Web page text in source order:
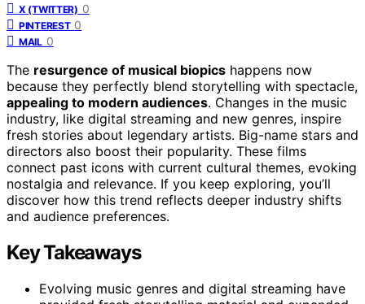
X (TWITTER) 0
PINTEREST 0
MAIL 0
The resurgence of musical biopics happens now
because they perfectly blend storytelling with spectacle,
appealing to modern audiences. Changes in the music
industry, like digital streaming and new genres, inspire
fresh stories about legendary artists. Big-name stars and
directors also boost their popularity. These films
connect past icons with current cultural themes, evoking
nostalgia and relevance. If you keep exploring, you’ll
discover how this trend reflects deeper industry shifts
and audience preferences.
Key Takeaways
Evolving music genres and digital streaming have